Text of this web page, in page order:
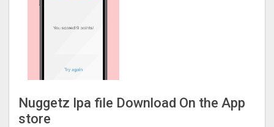
Nuggetz Ipa file Download On the App
store